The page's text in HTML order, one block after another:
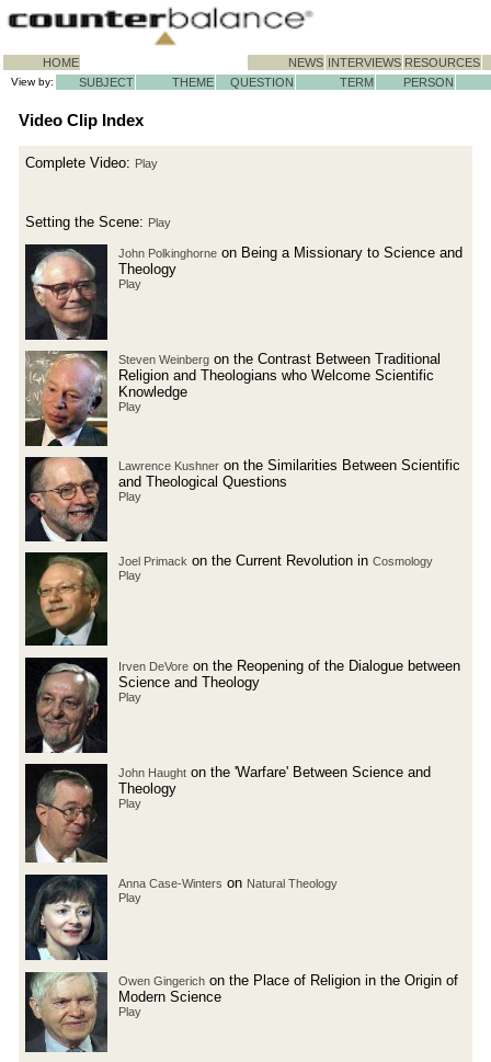
HOME NEWS INTERVIEWS RESOURCES
View by: SUBJECT THEME QUESTION TERM PERSON
Video Clip Index
Complete Video: Play
Setting the Scene: Play
John Polkinghorne on Being a Missionary to Science and
Theology
Play
Steven Weinberg on the Contrast Between Traditional
Religion and Theologians who Welcome Scientific
Knowledge
Play
Lawrence Kushner on the Similarities Between Scientific
and Theological Questions
Play
Joel Primack on the Current Revolution in Cosmology
Play
Irven DeVore on the Reopening of the Dialogue between
Science and Theology
Play
John Haught on the 'Warfare' Between Science and
Theology
Play
Anna Case-Winters on Natural Theology
Play
Owen Gingerich on the Place of Religion in the Origin of
Modern Science
Play